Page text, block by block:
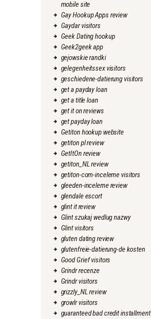
mobile site
Gay Hookup Apps review
Gaydar visitors
Geek Dating hookup
Geek2geek app
gejowskie randki
gelegenheitssex visitors
geschiedene-datierung visitors
get a payday loan
get a title loan
get it on reviews
get payday loan
Getiton hookup website
getiton pl review
GetItOn review
getiton_NL review
getiton-com-inceleme visitors
gleeden-inceleme review
glendale escort
glint it review
Glint szukaj wedlug nazwy
Glint visitors
gluten dating review
glutenfreie-datierung-de kosten
Good Grief visitors
Grindr recenze
Grindr visitors
grizzly_NL review
growlr visitors
guaranteed bad credit installment